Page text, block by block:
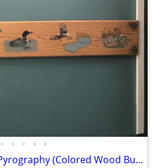
• • • • •
Decorative Wilderness Pyrography (Colored Wood Burning)